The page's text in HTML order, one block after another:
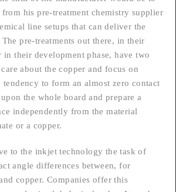
his pre-treatment chemistry supplier
line setups that can deliver the
pre-treatments out there, in their
in their development phase, have two
about the copper and focus on
to form an almost zero contact
the whole board and prepare a
independently from the material
or a copper.
to the inkjet technology the task of
angle differences between, for
copper. Companies offer this